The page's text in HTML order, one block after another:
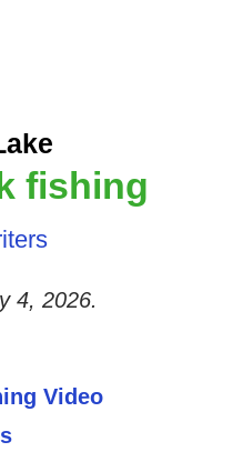
fishing
4, 2026.
Video